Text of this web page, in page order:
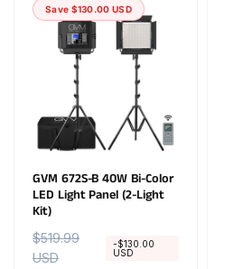
pc
Save $130.00 USD
GVM 672S-B 40W Bi-Color
LED Light Panel (2-Light
Kit)
R
e
$519.99
USD
-$130.00
USD
S
a